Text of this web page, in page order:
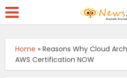
Home »Reasons Why Cloud
AWS Certification NOW